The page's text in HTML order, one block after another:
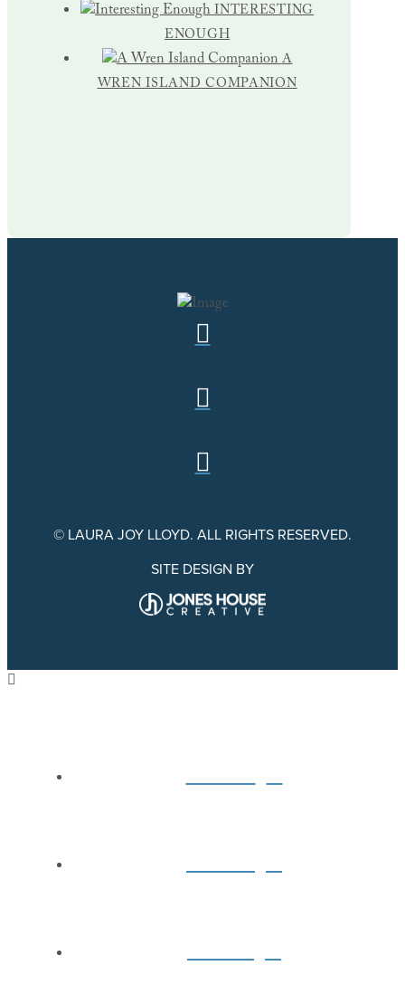
INTERESTING
ENOUGH
A
WREN ISLAND COMPANION
© LAURA JOY LLOYD. ALL RIGHTS RESERVED.
SITE DESIGN BY
Home
About
Books